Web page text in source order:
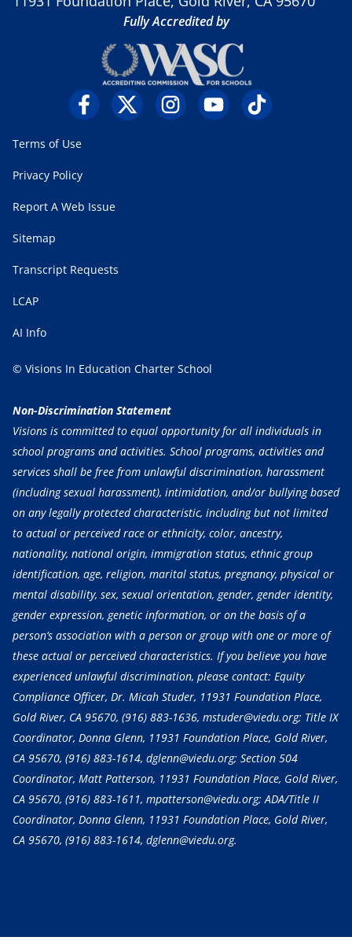
Fully Accredited by
Terms of Use
Privacy Policy
Report A Web Issue
Sitemap
Transcript Requests
LCAP
AI Info
© Visions In Education Charter School
Non-Discrimination Statement
Visions is committed to equal opportunity for all individuals in
school programs and activities. School programs, activities and
services shall be free from unlawful discrimination, harassment
(including sexual harassment), intimidation, and/or bullying based
on any legally protected characteristic, including but not limited
to actual or perceived race or ethnicity, color, ancestry,
nationality, national origin, immigration status, ethnic group
identification, age, religion, marital status, pregnancy, physical or
mental disability, sex, sexual orientation, gender, gender identity,
gender expression, genetic information, or on the basis of a
person’s association with a person or group with one or more of
these actual or perceived characteristics. If you believe you have
experienced unlawful discrimination, please contact: Equity
Compliance Officer, Dr. Micah Studer, 11931 Foundation Place,
Gold River, CA 95670, (916) 883-1636, mstuder@viedu.org; Title IX
Coordinator, Donna Glenn, 11931 Foundation Place, Gold River,
CA 95670, (916) 883-1614, dglenn@viedu.org; Section 504
Coordinator, Matt Patterson, 11931 Foundation Place, Gold River,
CA 95670, (916) 883-1611, mpatterson@viedu.org; ADA/Title II
Coordinator, Donna Glenn, 11931 Foundation Place, Gold River,
CA 95670, (916) 883-1614, dglenn@viedu.org.